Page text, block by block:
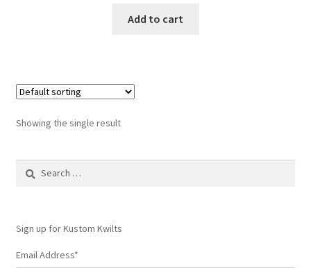
Add to cart
Showing the single result
Search
Sign up for Kustom Kwilts
Email Address*